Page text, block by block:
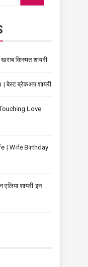
किस्मत शायरी
बेस्ट ब्रेकअप शायरी
Love
| Wife Birthday
शायरी इन